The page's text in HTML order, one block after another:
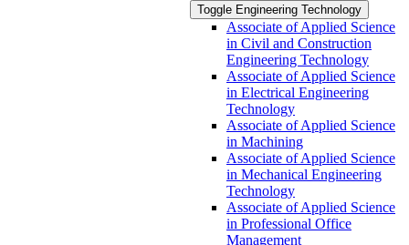
Toggle Engineering Technology
Associate of Applied Science
in Civil and Construction
Engineering Technology
Associate of Applied Science
in Electrical Engineering
Technology
Associate of Applied Science
in Machining
Associate of Applied Science
in Mechanical Engineering
Technology
Associate of Applied Science
in Professional Office
Management